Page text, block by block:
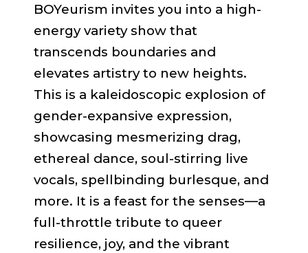
BOYeurism invites you into a high-
energy variety show that
transcends boundaries and
elevates artistry to new heights.
This is a kaleidoscopic explosion of
gender-expansive expression,
showcasing mesmerizing drag,
ethereal dance, soul-stirring live
vocals, spellbinding burlesque, and
more. It is a feast for the senses—a
full-throttle tribute to queer
resilience, joy, and the vibrant